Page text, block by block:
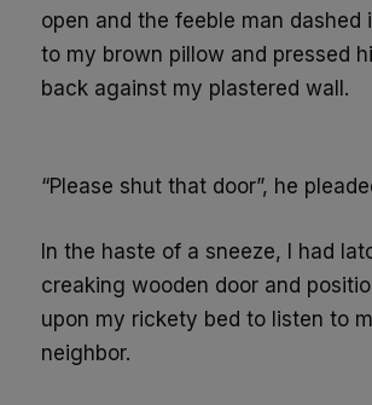
open and the feeble man dashed
to my brown pillow and pressed
back against my plastered wall.
“P ease shut that door”, he
In the haste of a sneeze, I had
creaking wooden door and
upon my rickety bed to listen to
neighbor.